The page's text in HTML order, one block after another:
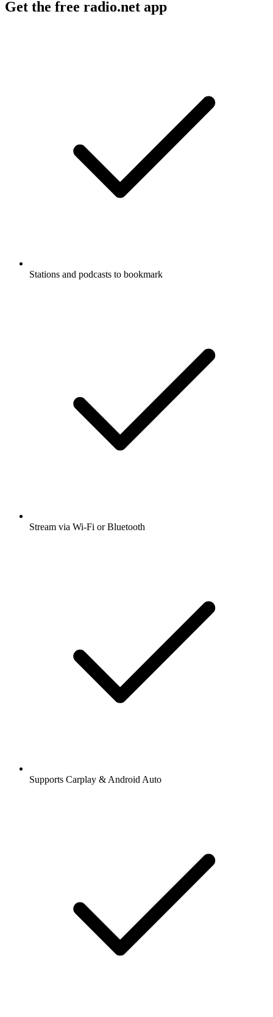
Get the free radio.net app
Stations and podcasts to bookmark
Stream via Wi-Fi or Bluetooth
Supports Carplay & Android Auto